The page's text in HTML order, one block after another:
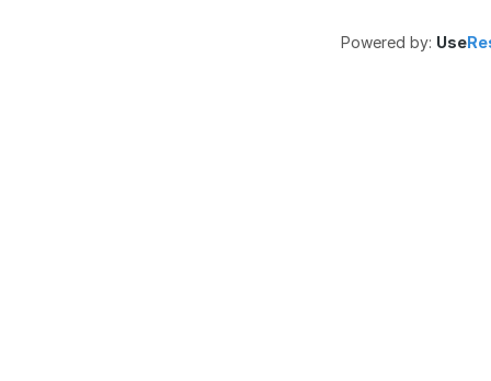
Powered by: Use